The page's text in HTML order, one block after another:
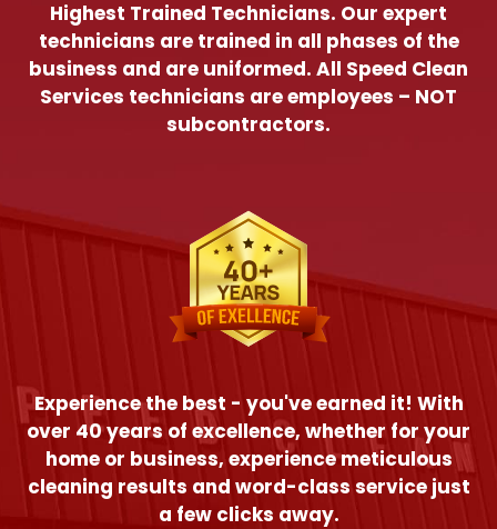
Highest Trained Technicians. Our expert
technicians are trained in all phases of the
business and are uniformed. All Speed Clean
Services technicians are employees – NOT
subcontractors.
Experience the best - you've earned it! With
over 40 years of excellence, whether for your
home or business, experience meticulous
cleaning results and word-class service just
a few clicks away.